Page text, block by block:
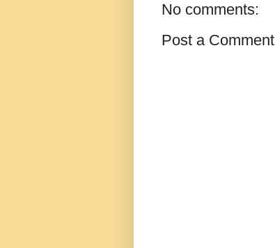
No comments:
Post a Comment